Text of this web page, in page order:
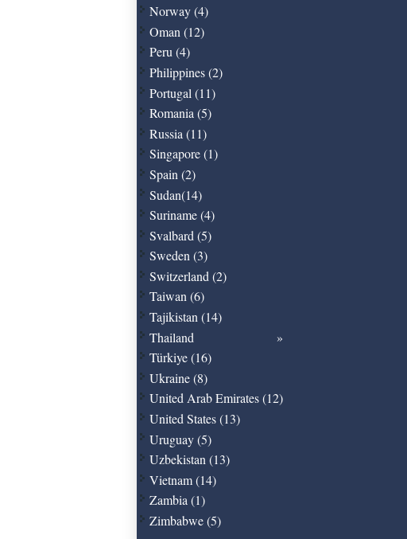
Norway (4)
Oman (12)
Peru (4)
Philippines (2)
Portugal (11)
Romania (5)
Russia (11)
Singapore (1)
Spain (2)
Sudan(14)
Suriname (4)
Svalbard (5)
Sweden (3)
Switzerland (2)
Taiwan (6)
Tajikistan (14)
Thailand
Türkiye (16)
Ukraine (8)
United Arab Emirates (12)
United States (13)
Uruguay (5)
Uzbekistan (13)
Vietnam (14)
Zambia (1)
Zimbabwe (5)